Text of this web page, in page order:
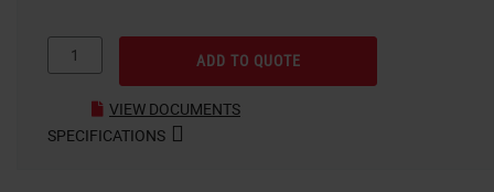
ADD TO QUOTE
VIEW DOCUMENTS
SPECIFICATIONS